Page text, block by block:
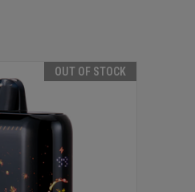
OUT OF STOCK